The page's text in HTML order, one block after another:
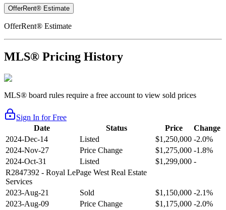
OfferRent® Estimate
OfferRent® Estimate
MLS® Pricing History
MLS® board rules require a free account to view sold prices
Sign In for Free
Date
Status Price
Change
2024-Dec-14
Listed $1,250,000 -2.0%
2024-Nov-27
Price Change $1,275,000 -1.8%
2024-Oct-31
Listed $1,299,000 -
R2847392 - Royal LePage West Real Estate
Services
2023-Aug-21
Sold $1,150,000 -2.1%
2023-Aug-09
Price Change $1,175,000 -2.0%